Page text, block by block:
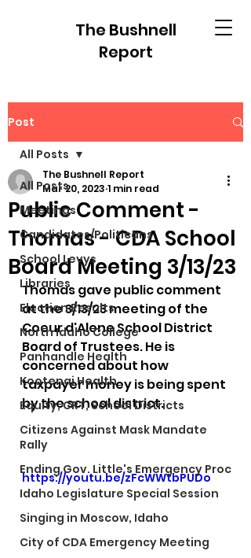
The Bushnell
Report
Post
All Posts
Meetings
Candidates/Politicans
School Levys
Libraries
Election Results
North Idaho College
Panhandle Health
Kootenai Health
Equity, CRT, School Districts
Citizens Against Mask Mandate
Rally
Ending Gov. Little's Emergency Proc
Idaho Legislature Special Session
Singing in Moscow, Idaho
City of CDA Emergency Meeting
All Posts
Public Comment -
Thomas - CDA School
Board Meeting 3/13/23
The Bushnell Report
Mar 20, 2023 1 min read
Thomas gave public comment
at the 3/13/23 meeting of the
Coeur d'Alene School District
Board of Trustees. He is
concerned about how
taxpayer money is being spent
by the school district.
https://youtu.be/zFcWWtbPUDo